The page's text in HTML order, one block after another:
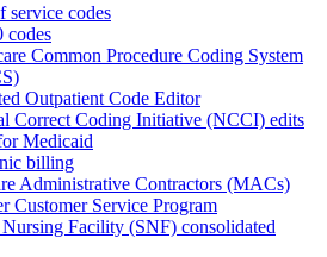
service codes
codes
Common Procedure Coding System
Outpatient Code Editor
Correct Coding Initiative (NCCI) edits
Medicaid
billing
Administrative Contractors (MACs)
Customer Service Program
Facility (SNF) consolidated